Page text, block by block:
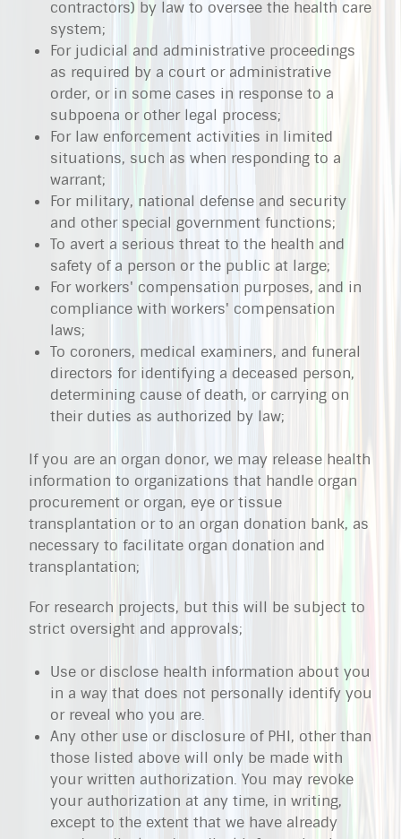
contractors) by law to oversee the health care
system;
For judicial and administrative proceedings
as required by a court or administrative
order, or in some cases in response to a
subpoena or other legal process;
For law enforcement activities in limited
situations, such as when responding to a
warrant;
For military, national defense and security
and other special government functions;
To avert a serious threat to the health and
safety of a person or the public at large;
For workers' compensation purposes, and in
compliance with workers' compensation
laws;
To coroners, medical examiners, and funeral
directors for identifying a deceased person,
determining cause of death, or carrying on
their duties as authorized by law;
If you are an organ donor, we may release health
information to organizations that handle organ
procurement or organ, eye or tissue
transplantation or to an organ donation bank, as
necessary to facilitate organ donation and
transplantation;
For research projects, but this will be subject to
strict oversight and approvals;
Use or disclose health information about you
in a way that does not personally identify you
or reveal who you are.
Any other use or disclosure of PHI, other than
those listed above will only be made with
your written authorization. You may revoke
your authorization at any time, in writing,
except to the extent that we have already